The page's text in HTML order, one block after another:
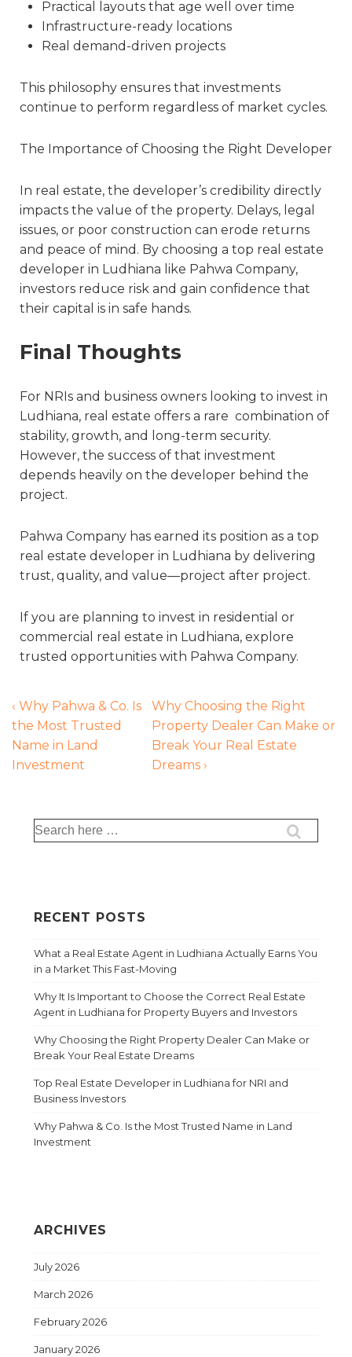
Practical layouts that age well over time
Infrastructure-ready locations
Real demand-driven projects
This philosophy ensures that investments
continue to perform regardless of market cycles.
The Importance of Choosing the Right Developer
In real estate, the developer’s credibility directly
impacts the value of the property. Delays, legal
issues, or poor construction can erode returns
and peace of mind. By choosing a top real estate
developer in Ludhiana like Pahwa Company,
investors reduce risk and gain confidence that
their capital is in safe hands.
Final Thoughts
For NRIs and business owners looking to invest in
Ludhiana, real estate offers a rare combination of
stability, growth, and long-term security.
However, the success of that investment
depends heavily on the developer behind the
project.
Pahwa Company has earned its position as a top
real estate developer in Ludhiana by delivering
trust, quality, and value—project after project.
If you are planning to invest in residential or
commercial real estate in Ludhiana, explore
trusted opportunities with Pahwa Company.
‹ Why Pahwa & Co. Is
the Most Trusted
Name in Land
Investment
Why Choosing the Right
Property Dealer Can Make or
Break Your Real Estate
Dreams ›
RECENT POSTS
What a Real Estate Agent in Ludhiana Actually Earns You
in a Market This Fast-Moving
Why It Is Important to Choose the Correct Real Estate
Agent in Ludhiana for Property Buyers and Investors
Why Choosing the Right Property Dealer Can Make or
Break Your Real Estate Dreams
Top Real Estate Developer in Ludhiana for NRI and
Business Investors
Why Pahwa & Co. Is the Most Trusted Name in Land
Investment
ARCHIVES
July 2026
March 2026
February 2026
January 2026